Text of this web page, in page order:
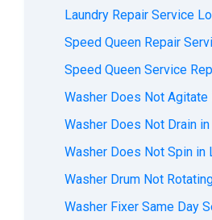
Laundry Repair Service
Speed Queen Repair
Speed Queen Service
Washer Does Not Agitate
Washer Does Not Drain
Washer Does Not Spin in
Washer Drum Not
Washer Fixer Same Day